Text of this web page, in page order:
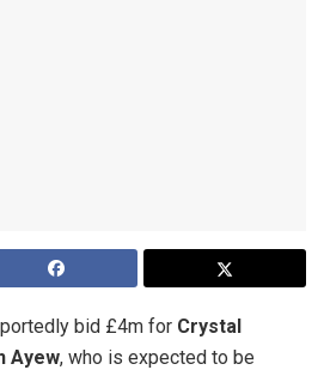
bid £4m for Crystal
Ayew, who is expected to be